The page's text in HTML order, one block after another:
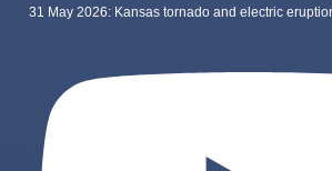
31 May 2026: Kansas tornado and electric